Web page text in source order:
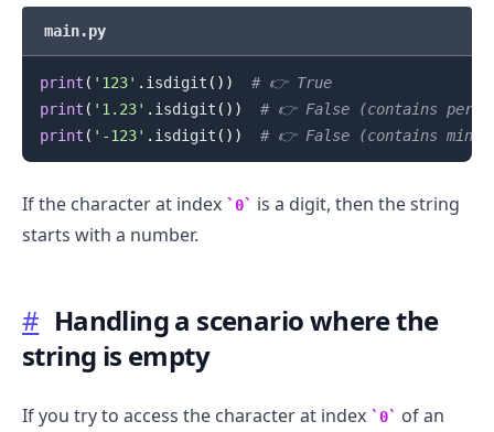
main.py
print ( '123' . isdigit ( ) )
# 👉️ True
print ( '1.23' . isdigit ( ) )
# 👉️ False (contains
print ( '-123' . isdigit ( ) ) # 👉️ False (contains
If the character at index 0
is a digit, then the string
starts with a number.
# Handling a scenario where the
string is empty
If you try to access the character at index 0 of an